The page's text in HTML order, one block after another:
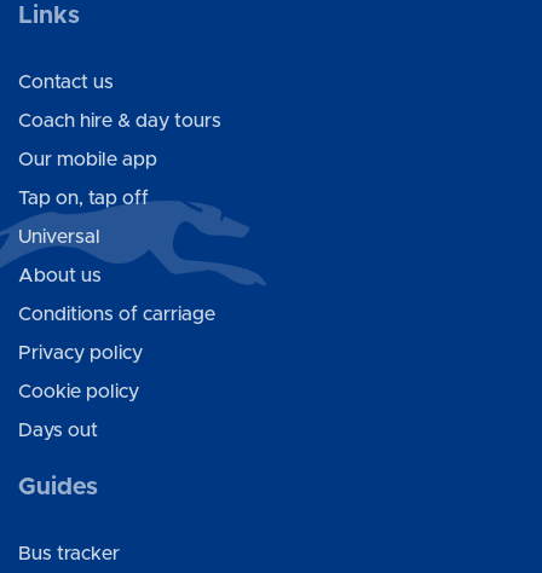
Links
Contact us
Coach hire & day tours
Our mobile app
Tap on, tap off
Universal
About us
Conditions of carriage
Privacy policy
Cookie policy
Days out
Guides
Bus tracker